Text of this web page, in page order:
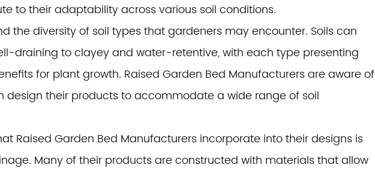
to their adaptability across various soil conditions.
the diversity of soil types that gardeners may encounter. Soils can
draining to clayey and water-retentive, with each type presenting
for plant growth. Raised Garden Bed Manufacturers are aware of
design their products to accommodate a wide range of soil
Raised Garden Bed Manufacturers incorporate into their designs is
Many of their products are constructed with materials that allow